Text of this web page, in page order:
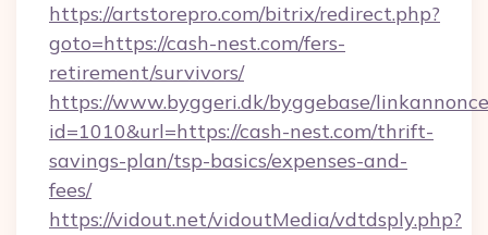
https://artstorepro.com/bitrix/redirect.php?
goto=https://cash-nest.com/fers-
retirement/survivors/
https://www.byggeri.dk/byggebase/
id=1010&url=https://cash-nest.com/thrift-
savings-plan/tsp-basics/expenses-and-
fees/
https://vidout.net/vidoutMedia/vdtdsply.php?